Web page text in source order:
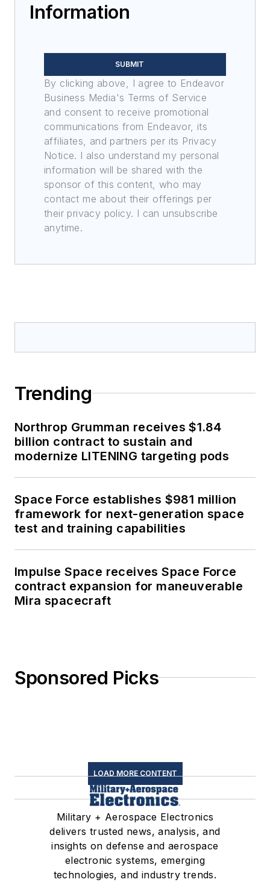
Information
SUBMIT
By clicking above, I agree to Endeavor
Business Media's Terms of Service
and consent to receive promotional
communications from Endeavor, its
affiliates, and partners per its Privacy
Notice. I also understand my personal
information will be shared with the
sponsor of this content, who may
contact me about their offerings per
their privacy policy. I can unsubscribe
anytime.
Trending
Northrop Grumman receives $1.84
billion contract to sustain and
modernize LITENING targeting pods
Space Force establishes $981 million
framework for next-generation space
test and training capabilities
Impulse Space receives Space Force
contract expansion for maneuverable
Mira spacecraft
Sponsored Picks
LOAD MORE CONTENT
Military + Aerospace Electronics
delivers trusted news, analysis, and
insights on defense and aerospace
electronic systems, emerging
technologies, and industry trends.